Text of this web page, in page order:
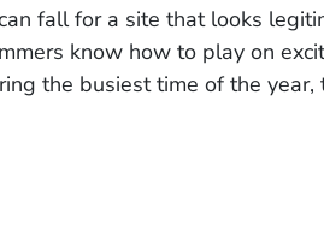
fall for a site that looks
know how to play on
the busiest time of the year,